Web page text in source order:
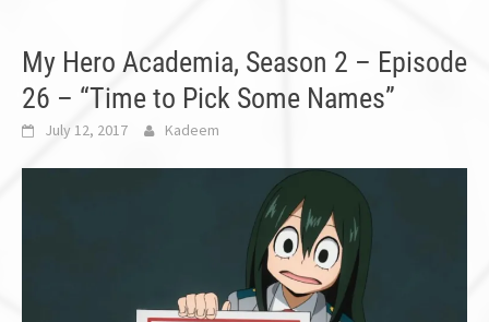
My Hero Academia, Season 2 – Episode
26 – “Time to Pick Some Names”
July 12, 2017 Kadeem